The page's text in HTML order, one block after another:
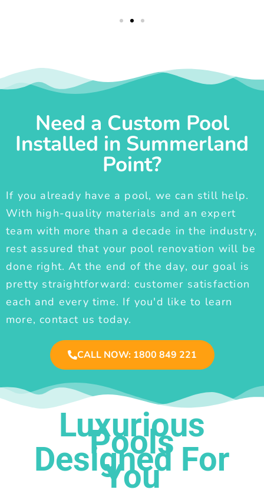
Need a Custom Pool
Installed in Summerland
Point?
If you already have a pool, we can still help.
With high-quality materials and an expert
team with more than a decade in the industry,
rest assured that your pool renovation will be
done right. At the end of the day, our goal is
pretty straightforward: customer satisfaction
each and every time. If you'd like to learn
more, contact us today.
CALL NOW: 1800 849 221
Luxurious
Pools
Designed For
You